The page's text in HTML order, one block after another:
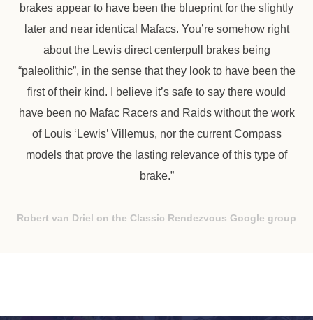
brakes appear to have been the blueprint for the slightly
later and near identical Mafacs. You’re somehow right
about the Lewis direct centerpull brakes being
“paleolithic”, in the sense that they look to have been the
first of their kind. I believe it’s safe to say there would
have been no Mafac Racers and Raids without the work
of Louis ‘Lewis’ Villemus, nor the current Compass
models that prove the lasting relevance of this type of
brake.”
Robert van Driel on the Classic Rendezvous Google group